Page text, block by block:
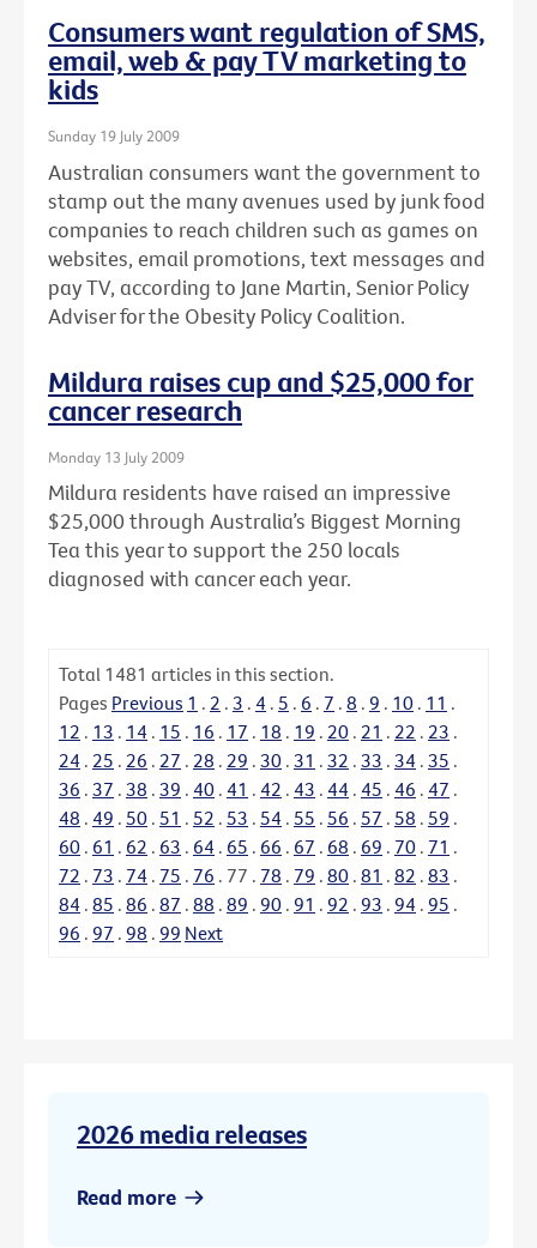
Consumers want regulation of SMS,
email, web & pay TV marketing to
kids
Sunday 19 July 2009
Australian consumers want the government to
stamp out the many avenues used by junk food
companies to reach children such as games on
websites, email promotions, text messages and
pay TV, according to Jane Martin, Senior Policy
Adviser for the Obesity Policy Coalition.
Mildura raises cup and $25,000 for
cancer research
Monday 13 July 2009
Mildura residents have raised an impressive
$25,000 through Australia’s Biggest Morning
Tea this year to support the 250 locals
diagnosed with cancer each year.
Total 1481 articles in this section.
Pages Previous 1 . 2 . 3 . 4 . 5 . 6 . 7 . 8 . 9 . 10 . 11 .
12 . 13 . 14 . 15 . 16 . 17 . 18 . 19 . 20 . 21 . 22 . 23 .
24 . 25 . 26 . 27 . 28 . 29 . 30 . 31 . 32 . 33 . 34 . 35 .
36 . 37 . 38 . 39 . 40 . 41 . 42 . 43 . 44 . 45 . 46 . 47 .
48 . 49 . 50 . 51 . 52 . 53 . 54 . 55 . 56 . 57 . 58 . 59 .
60 . 61 . 62 . 63 . 64 . 65 . 66 . 67 . 68 . 69 . 70 . 71 .
72 . 73 . 74 . 75 . 76 . 77 . 78 . 79 . 80 . 81 . 82 . 83 .
84 . 85 . 86 . 87 . 88 . 89 . 90 . 91 . 92 . 93 . 94 . 95 .
96 . 97 . 98 . 99 Next
2026 media releases
Read more